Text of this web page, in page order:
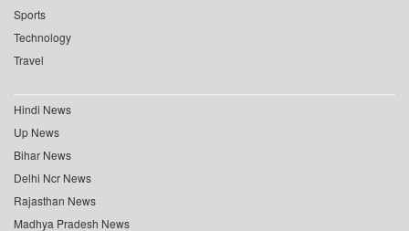
Sports
Technology
Travel
Hindi News
Up News
Bihar News
Delhi Ncr News
Rajasthan News
Madhya Pradesh News